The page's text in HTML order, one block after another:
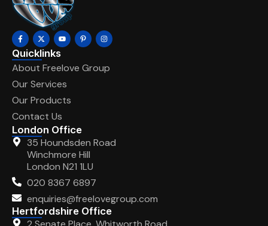
Quicklinks
About Freelove Group
Our Services
Our Products
Contact Us
London Office
35 Houndsden Road
Winchmore Hill
London N21 1LU
020 8367 6897
enquiries@freelovegroup.com
Hertfordshire Office